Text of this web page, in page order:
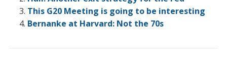
k o
This G20 Meeting is going to be interesting
Bernanke at Harvard: Not the 70s